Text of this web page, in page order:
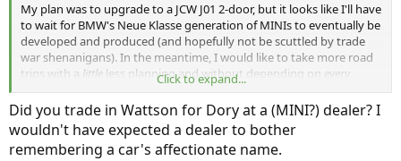
My plan was to upgrade to a JCW J01 2-door, but it looks like I'll have
to wait for BMW's Neue Klasse generation of MINIs to eventually be
developed and produced (and hopefully not be scuttled by trade
war shenanigans). In the meantime, I would like to take more road
trips with a little less planning and without depending on every
charger working. I test drove this Countryman, and it was actually
much better than I expected. Say hello to "Dory" (as named by the
previous owner):
Click to expand...
Did you trade in Wattson for Dory at a (MINI?) dealer? I
wouldn't have expected a dealer to bother
remembering a car's affectionate name.